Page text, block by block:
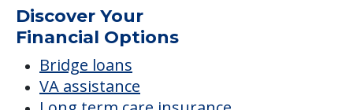
Proceeds from selling a home
Personal Loans